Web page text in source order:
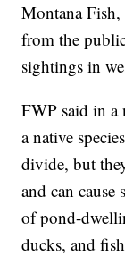
Montana
from the
sightings in
FWP said in a
a native
divide, but
and can
of pond-
ducks, and